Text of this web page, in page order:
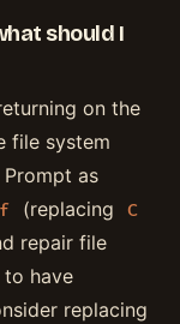
should I
on the
file system
as
(replacing C
repair file
to have
replacing